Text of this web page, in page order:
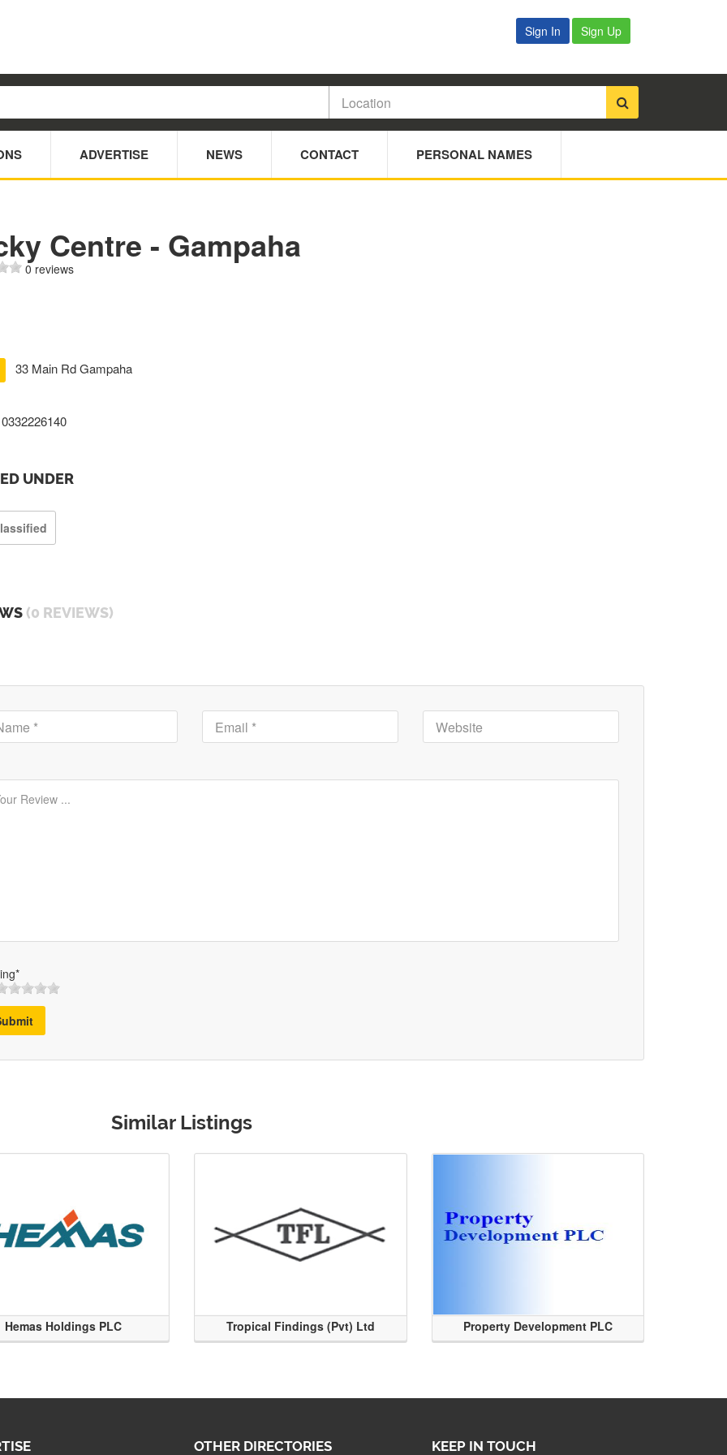
Sign In Sign Up
ADVERTISE NEWS CONTACT PERSONAL NAMES
Centre - Gampaha
0 reviews
33 Main Rd Gampaha
0332226140
UNDER
(0 REVIEWS)
Similar Listings
Hemas Holdings PLC Tropical Findings (Pvt) Ltd Property Development PLC
OTHER DIRECTORIES KEEP IN TOUCH